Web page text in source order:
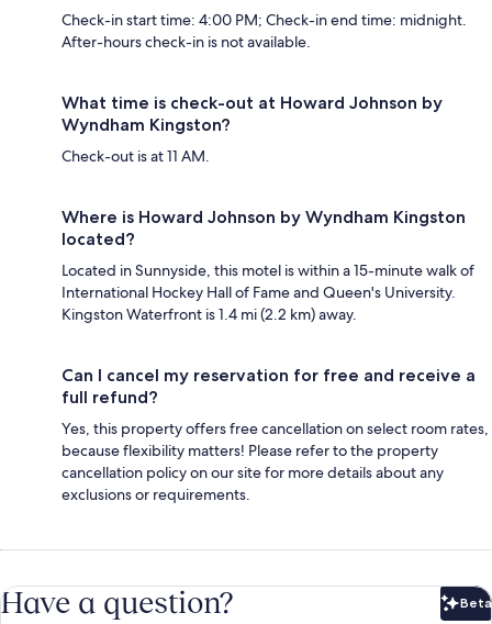
Check-in start time: 4:00 PM; Check-in end time: midnight.
After-hours check-in is not available.
What time is check-out at Howard Johnson by
Wyndham Kingston?
Check-out is at 11 AM.
Where is Howard Johnson by Wyndham Kingston
located?
Located in Sunnyside, this motel is within a 15-minute walk of
International Hockey Hall of Fame and Queen's University.
Kingston Waterfront is 1.4 mi (2.2 km) away.
Can I cancel my reservation for free and receive a
full refund?
Yes, this property offers free cancellation on select room rates,
because flexibility matters! Please refer to the property
cancellation policy on our site for more details about any
exclusions or requirements.
Have a question? Beta